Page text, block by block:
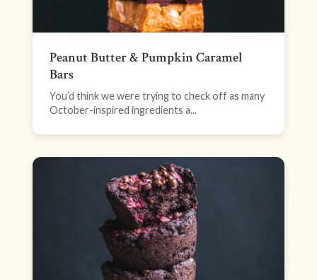
Peanut Butter & Pumpkin Caramel
Bars
You’d think we were trying to check off as many
October-inspired ingredients a...